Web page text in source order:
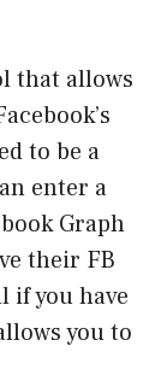
that allows
to be a
enter a
Graph
their FB
if you have
you to